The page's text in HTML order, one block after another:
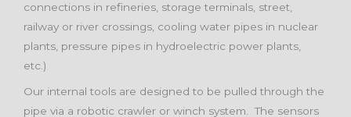
connections in refineries, storage terminals, street,
railway or river crossings, cooling water pipes in nuclear
plants, pressure pipes in hydroelectric power plants,
etc.)
Our internal tools are designed to be pulled through the
pipe via a robotic crawler or winch system. The sensors